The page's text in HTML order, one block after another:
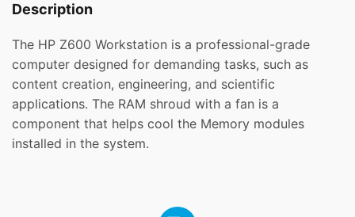
Description
The HP Z600 Workstation is a professional-grade
computer designed for demanding tasks, such as
content creation, engineering, and scientific
applications. The RAM shroud with a fan is a
component that helps cool the Memory modules
installed in the system.